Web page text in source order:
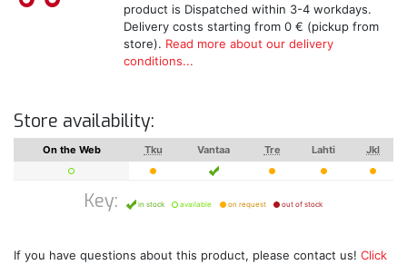
product is Dispatched within 3-4 workdays.
Delivery costs starting from 0 € (pickup from
store). Read more about our delivery
conditions...
Store availability:
On the Web Tku Vantaa Tre Lahti Jkl
Key: in stock available on request out of stock
If you have questions about this product, please contact us! Click